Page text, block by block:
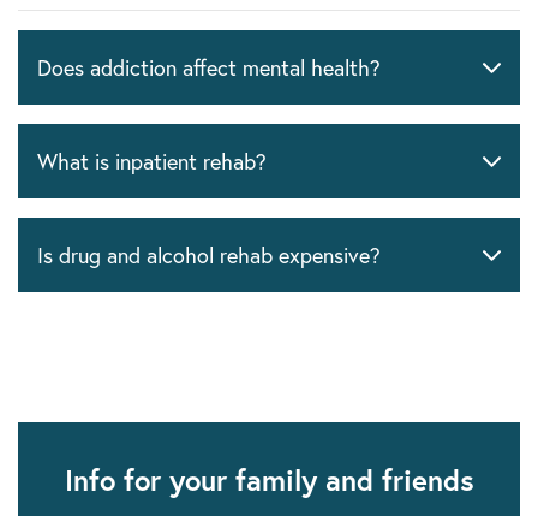
Does addiction affect mental health?
What is inpatient rehab?
Is drug and alcohol rehab expensive?
Info for your family and friends